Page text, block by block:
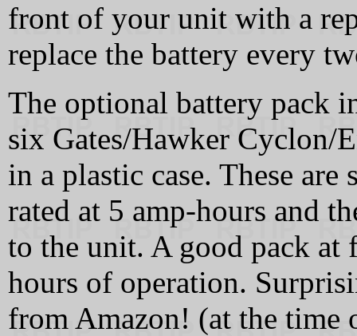
front of your unit with a
replace the battery every
The optional battery pack
six Gates/Hawker Cyclon/
in a plastic case. These
rated at 5 amp-hours and
to the unit. A good pack
hours of operation.
from Amazon! (at the